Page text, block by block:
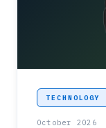
TECHNOLOGY
October 2026
<p>Large-